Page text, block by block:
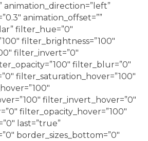
animation_direction=”left”
animation_offset=””
filter_hue=”0″
filter_brightness=”100″
filter_invert=”0″
filter_blur=”0″
filter_saturation_hover=”100″
filter_invert_hover=”0″
filter_opacity_hover=”100″
last=”true”
border_sizes_bottom=”0″